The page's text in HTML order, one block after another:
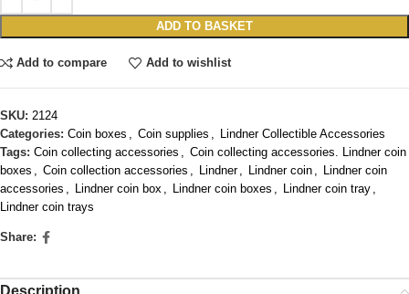
ADD TO BASKET
Add to compare Add to wishlist
SKU: 2124
Categories: Coin boxes Coin supplies
Lindner Collectible Accessories
Tags: Coin collecting accessories
Coin collecting accessories. Lindner coin
boxes
Coin collection accessories Lindner Lindner coin
Lindner coin
accessories
Lindner coin box Lindner coin boxes Lindner coin tray
Lindner coin trays
Share:
Description